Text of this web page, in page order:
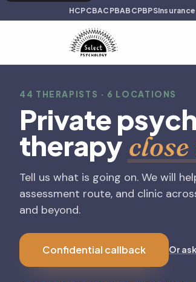
HCPCBACPBABCPBPS
44 THERAPISTS · 6 LOCATIONS
Private
therapy
Tell us what is going on. We will
assessment route, and clinic
and beyond.
Confidential callback Or